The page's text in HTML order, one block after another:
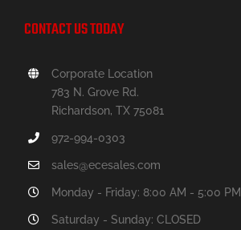
CONTACT US TODAY
Corporate Location
783 N. Grove Rd.
Richardson, TX 75081
972-994-0303
sales@ecesales.com
Monday - Friday: 8:00 AM - 5:00 PM
Saturday - Sunday: CLOSED